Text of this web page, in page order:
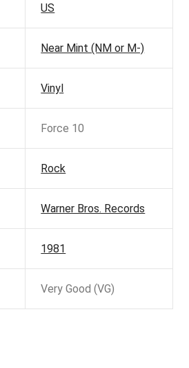
US
Near Mint (NM or M-)
Vinyl
Force 10
Rock
Warner Bros. Records
1981
Very Good (VG)